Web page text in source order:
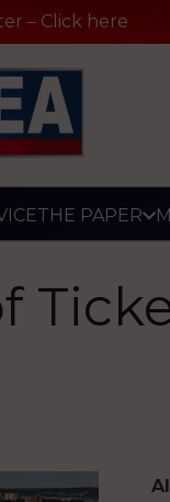
– Click here
THE PAPER